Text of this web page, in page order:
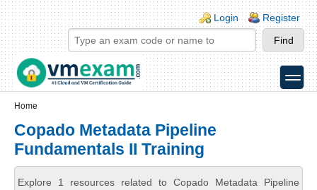
Skip to main content
Skip to search
Login links
Login Register
toggle
Home
Copado Metadata Pipeline
Fundamentals II Training
Explore 1 resources related to Copado Metadata Pipeline